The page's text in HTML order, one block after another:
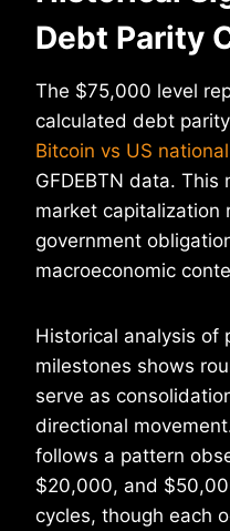
Debt Parity
The $75,000 level
calculated debt
Bitcoin vs US
GFDEBTN data. This
market capitalization
government
macroeconomic
Historical analysis of
milestones shows
serve as
directional
follows a pattern
$20,000, and
cycles, though each